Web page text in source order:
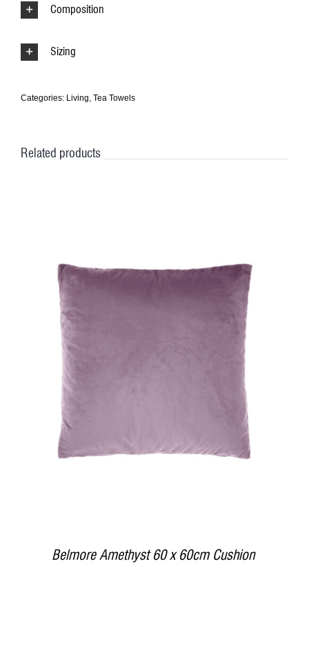
Composition
Sizing
Categories: Living Tea Towels
Related products
Belmore Amethyst 60 x 60cm Cushion